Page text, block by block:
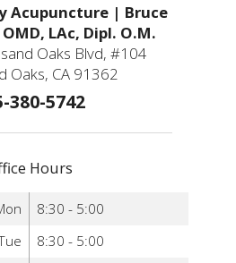
Pressure
Acupuncture | Bruce
LAc, Dipl. O.M.
Oaks Blvd, #104
Oaks, CA 91362
380-5742
Hours
8:30 - 5:00
8:30 - 5:00